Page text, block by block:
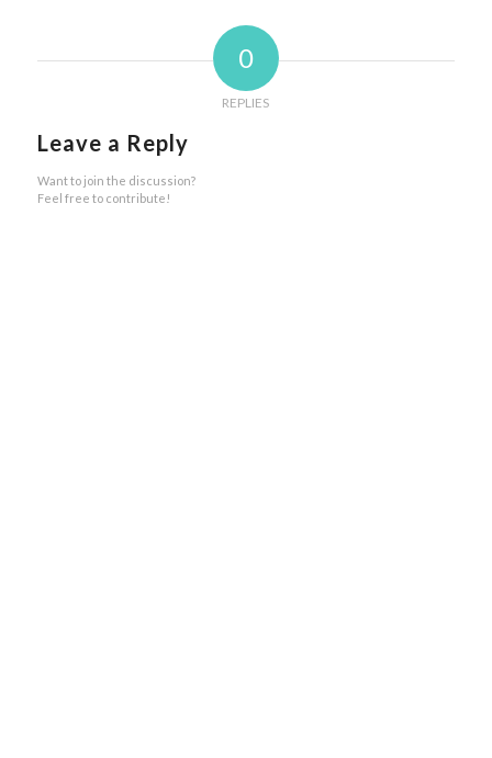
0
REPLIES
Leave a Reply
Want to join the discussion?
Feel free to contribute!